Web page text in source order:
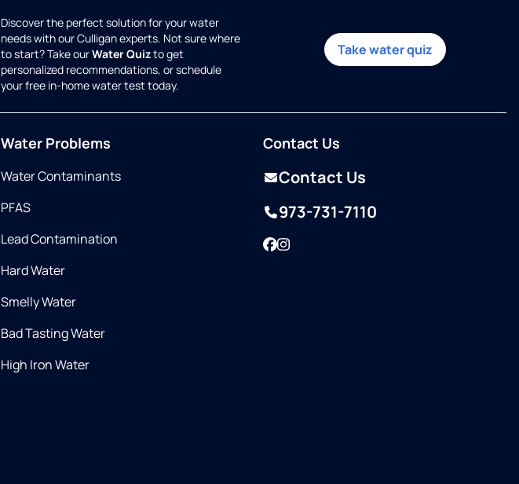
Discover the perfect solution for your water
needs with our Culligan experts. Not sure where
to start? Take ourWater Quizto get
personalized recommendations, or schedule
your free in-home water test today.
Take water quiz
Water Problems
Water Contaminants
PFAS
Lead Contamination
Hard Water
Smelly Water
Bad Tasting Water
High Iron Water
Contact Us
Contact Us
973-731-7110
Facebook
Instagram